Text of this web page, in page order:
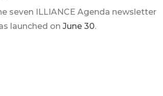
seven ILLIANCE Agenda newsletter
launched on June 30.